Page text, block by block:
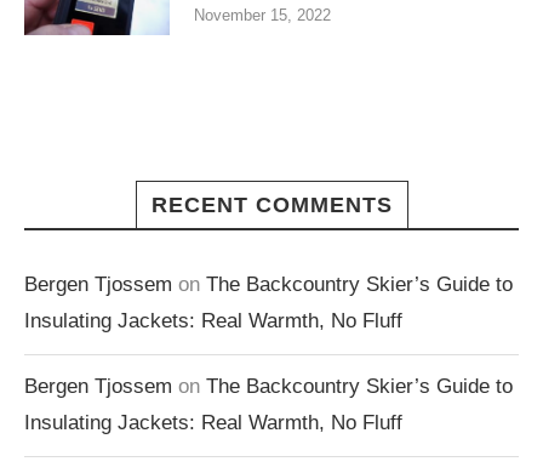
November 15, 2022
RECENT COMMENTS
Bergen Tjossem on The Backcountry Skier’s Guide to
Insulating Jackets: Real Warmth, No Fluff
Bergen Tjossem on The Backcountry Skier’s Guide to
Insulating Jackets: Real Warmth, No Fluff